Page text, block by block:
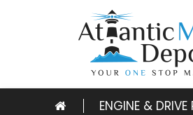
ENGINE & DRIVE